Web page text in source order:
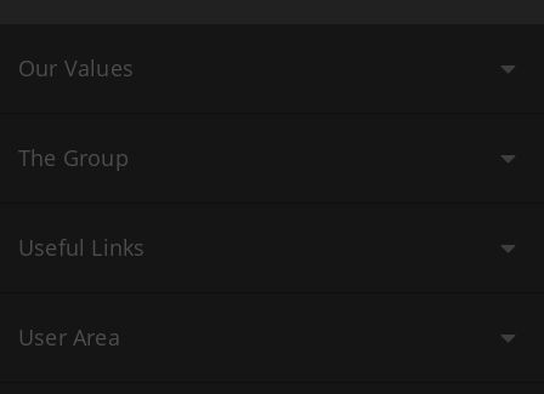
Our Values
The Group
Useful Links
User Area